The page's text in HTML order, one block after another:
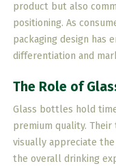
product but also
positioning. As
packaging design has
differentiation and
The Role of
Glass bottles hold
premium quality.
visually appreciate
the overall drinking